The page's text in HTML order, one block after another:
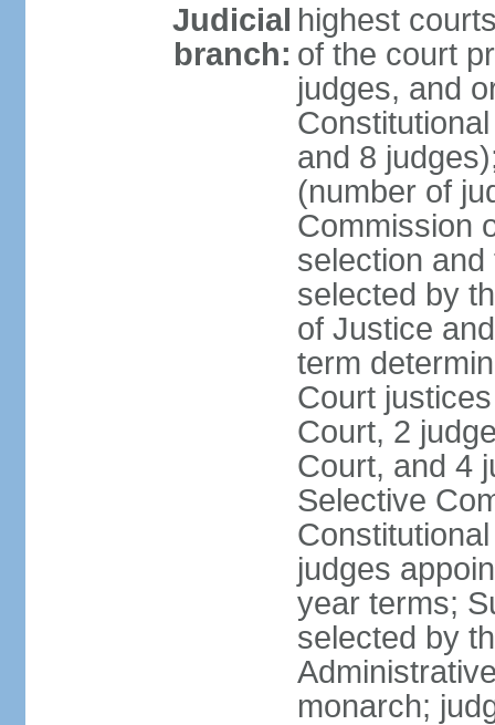
Judicial
branch:
highest
of the court
judges, and
and 8
(number of
Commission
selection
selected by
of Justice
term
Court
Court, 2
Court, and 4
Selective
judges
year terms;
selected by
monarch;